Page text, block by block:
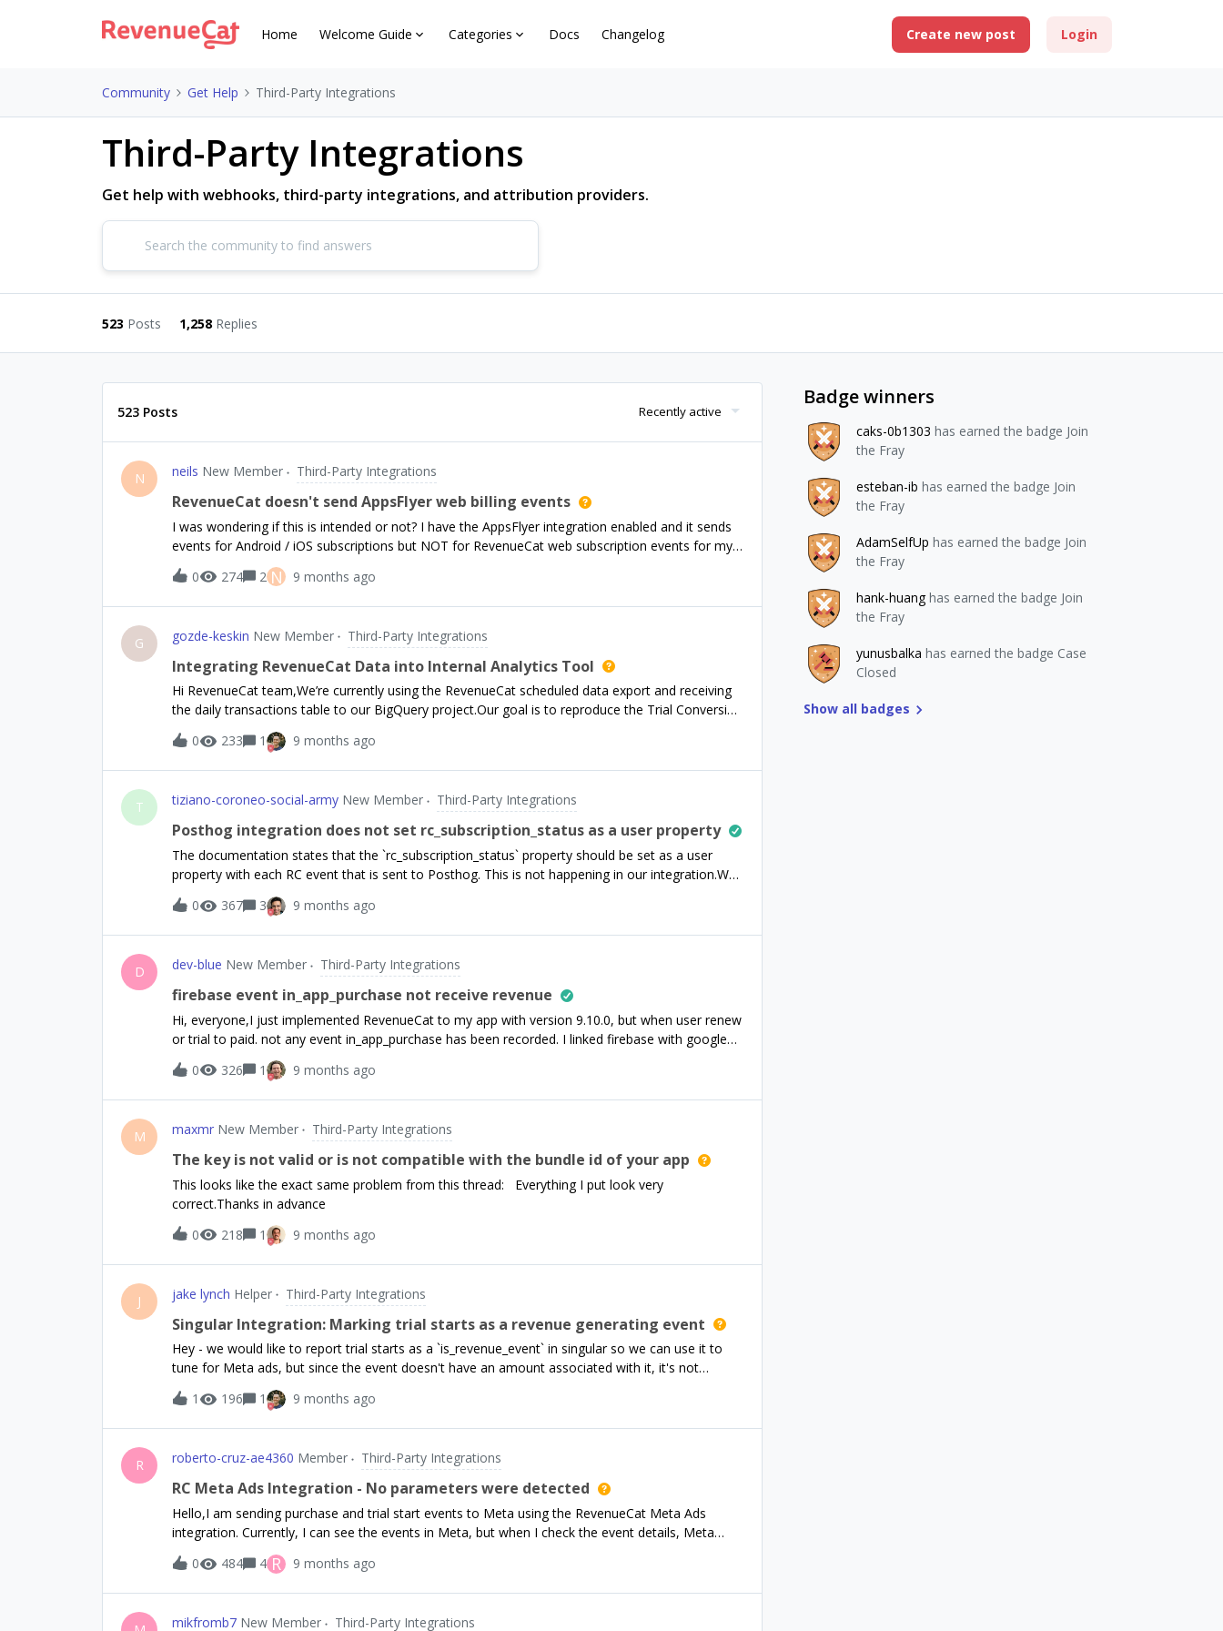
Home Welcome Guide Categories Docs Changelog Create new post Login
Community Get Help Third-Party Integrations
Third-Party Integrations
Get help with webhooks, third-party integrations, and attribution providers.
523 Posts 1,258 Replies
523 Posts Recently active
N neils New Member Third-Party Integrations
RevenueCat doesn't send AppsFlyer web billing events
I was wondering if this is intended or not? I have the AppsFlyer integration enabled and it sends
events for Android / iOS subscriptions but NOT for RevenueCat web subscription events for my
app.
0 274 2 N 9 months ago
G gozde-keskin New Member Third-Party Integrations
Integrating RevenueCat Data into Internal Analytics Tool
Hi RevenueCat team,We’re currently using the RevenueCat scheduled data export and receiving
the daily transactions table to our BigQuery project.Our goal is to reproduce the Trial Conversion
report (with additional refund metrics) in our internal BI tool, so that we can visualize cohort-
based trial → conversion performance over time.I’d like to confirm a few points and get your
guidance on the best approach: How should we correctly identify Trial Started, Converted,
RevenueCat UI? Are there any recommended SQL examples for reproducing the Trial Conversion
chart logic using only the transactions export (without the customers export)? Our goal is to use
RevenueCat data within our internal analytics tool. We want to integrate the data we receive
(such as the transactions export) into our existing reporting environment and monitor it from
there.Could you please guide us on the best way to do this
0 233 1 9 months ago
T tiziano-coroneo-social-army New Member Third-Party Integrations
Posthog integration does not set rc_subscription_status as a user property
The documentation states that the `rc_subscription_status` property should be set as a user
property with each RC event that is sent to Posthog. This is not happening in our integration.We
do receive RC events, and see the property there as an event property, but the related users do
not have the latest subscription status set as a user property.Here’s a link to the relevant
docs:https://www.revenuecat.com/docs/integrations/third-party-integrations/posthogFrom this
the rc_subscription_status user attribute with any applicable changes, using one of the following
values: [...]
0 367 3 9 months ago
D dev-blue New Member Third-Party Integrations
firebase event in_app_purchase not receive revenue
Hi, everyone,I just implemented RevenueCat to my app with version 9.10.0, but when user renew
or trial to paid. not any event in_app_purchase has been recorded. I linked firebase with google
play store and revenue cat with GA4Someone can help me about this.Thanks!
0 326 1 9 months ago
M maxmr New Member Third-Party Integrations
The key is not valid or is not compatible with the bundle id of your app
This looks like the exact same problem from this thread: Everything I put look very
correct.Thanks in advance
0
218 1 9 months ago
J jake lynch Helper Third-Party Integrations
Singular Integration: Marking trial starts as a revenue generating event
Hey - we would like to report trial starts as a `is_revenue_event` in singular so we can use it to
tune for Meta ads, but since the event doesn't have an amount associated with it, it's not
showing up as a revenue event. Is there a way to map a different property to the amount
property? From Singular support: Thanks for sharing the details. Currently, Singular treats
events with a revenue value of 0 (such as your rc_trial_started_event) as non-revenue events. To
revenue event (like "Purchase") in Meta, you must either: Send the event with a revenue
amount greater than 0 OR Set the is_revenue_event flag to true in the event arguments. The
RevenueCat integration, by default, sends the trial start event with amt: 0, so it is not classified
as a revenue event in Singular. If you want to assign a value to these events, you would need to
adjust the integrat
1 196 1 9 months ago
R roberto-cruz-ae4360 Member Third-Party Integrations
RC Meta Ads Integration - No parameters were detected
Hello,I am sending purchase and trial start events to Meta using the RevenueCat Meta Ads
integration. Currently, I can see the events in Meta, but when I check the event details, Meta
reports that no event parameters were detected.In my Flutter app, I am calling
Purchases.collectDeviceIdentifiers() after the Purchases SDK is initialized and after the user
accepts the App Tracking Transparency permission, in order to collect the advertiser
0 484 4 R 9 months ago
mikfromb7 New Member Third-Party Integrations
Badge winners
caks-0b1303 has earned the badge Join
the Fray
esteban-ib has earned the badge Join
the Fray
AdamSelfUp has earned the badge Join
the Fray
hank-huang has earned the badge Join
the Fray
yunusbalka has earned the badge Case
Closed
Show all badges